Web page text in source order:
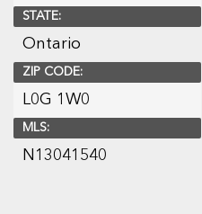
STATE:
Ontario
ZIP CODE:
L0G 1W0
MLS:
N13041540